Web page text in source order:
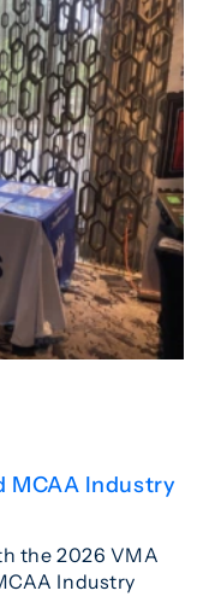
MCAA Industry
the 2026 VMA
Industry